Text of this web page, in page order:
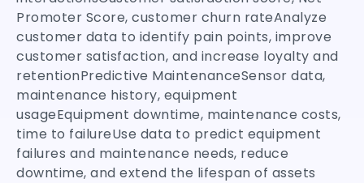
Promoter Score, customer churn rateAnalyze
customer data to identify pain points, improve
customer satisfaction, and increase loyalty and
retentionPredictive MaintenanceSensor data,
maintenance history, equipment
usageEquipment downtime, maintenance costs,
time to failureUse data to predict equipment
failures and maintenance needs, reduce
downtime, and extend the lifespan of assets